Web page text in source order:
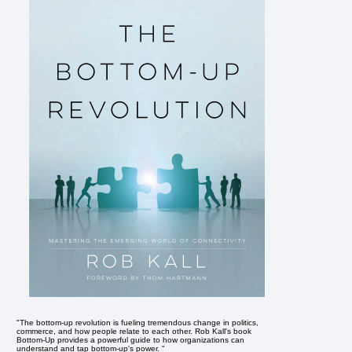
"The bottom-up revolution is fueling tremendous change in politics,
commerce, and how people relate to each other. Rob Kall's book
Bottom-Up provides a powerful guide to how organizations can
understand and tap bottom-up's power. "